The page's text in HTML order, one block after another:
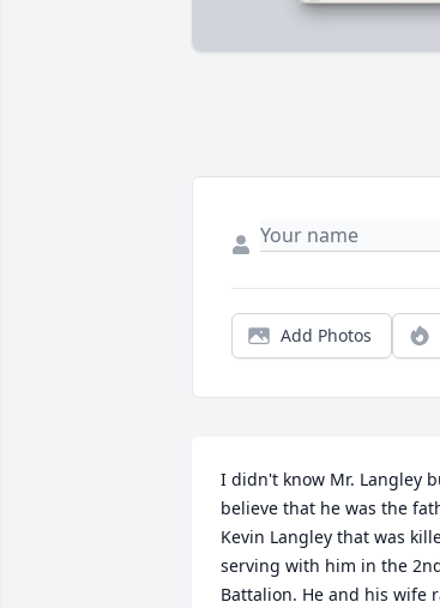
Add Photos
I didn't know Mr. Langley
believe that he was the
Kevin Langley that was
serving with him in the
Battalion. He and his wife